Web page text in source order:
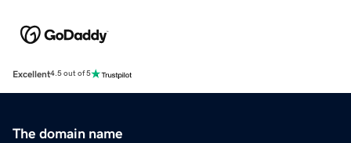
Excellent4.5 out of 5
The domain name